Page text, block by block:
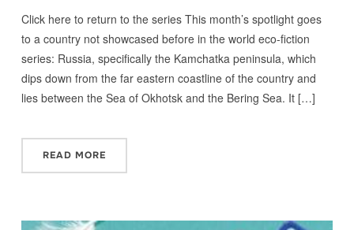
Click here to return to the series This month’s spotlight goes
to a country not showcased before in the world eco-fiction
series: Russia, specifically the Kamchatka peninsula, which
dips down from the far eastern coastline of the country and
lies between the Sea of Okhotsk and the Bering Sea. It […]
READ MORE